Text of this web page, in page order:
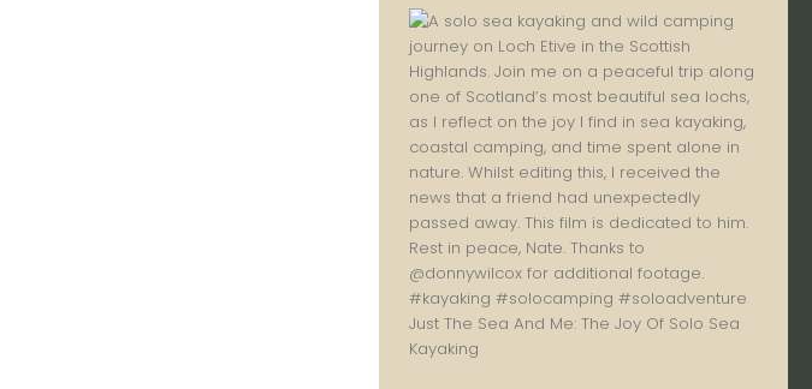
Just The Sea And Me: The Joy Of Solo Sea
Kayaking